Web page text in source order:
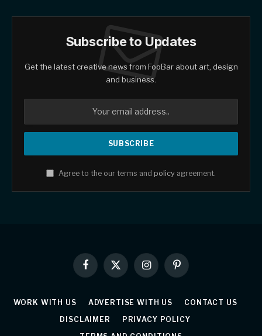
Subscribe to Updates
Get the latest creative news from FooBar about art, design
and business.
Agree to the our terms and policy agreement.
Facebook
X
(Twitter)
InstagramPinterest
WORK WITH US ADVERTISE WITH US
CONTACT US
DISCLAIMER
PRIVACY POLICY